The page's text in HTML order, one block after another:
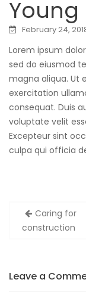
February 24,
Lorem ipsum
sed do eiusmod
magna aliqua. Ut
exercitation
consequat. Duis
voluptate velit
Excepteur sint
culpa qui officia
PostCaring for
construction
Leave a